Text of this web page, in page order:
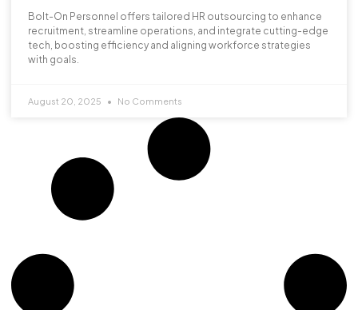
Bolt-On Personnel offers tailored HR outsourcing to enhance
recruitment, streamline operations, and integrate cutting-edge
tech, boosting efficiency and aligning workforce strategies
with goals.
August 20, 2025 No Comments